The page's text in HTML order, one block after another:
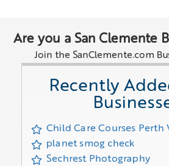
Are you a San Clemente
Join the SanClemente.com
Recently
Child Care Courses Perth
planet smog check
Sechrest Photography